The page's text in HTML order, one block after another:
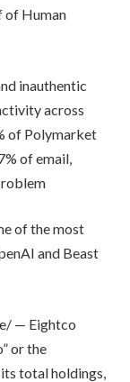
of Human
inauthentic
across
of Polymarket
of email,
of the most
and Beast
— Eightco
or the
total holdings,